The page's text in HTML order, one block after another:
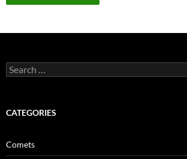
Search
for:
CATEGORIES
Comets